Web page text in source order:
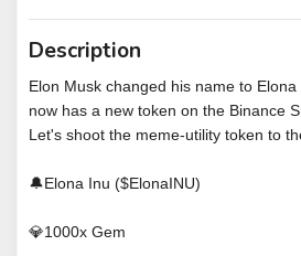
Description
Elon Musk changed his name to
now has a new token on the Binance
Let's shoot the meme-utility token to
🔔Elona Inu ($ElonaINU)
💎1000x Gem